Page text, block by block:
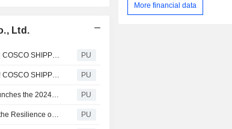
Ltd.
PU
PU
PU
PU
More financial data